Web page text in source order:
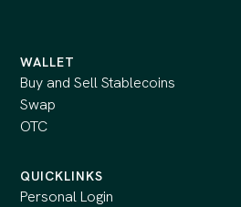
WALLET
Buy and Sell Stablecoins
Swap
OTC
QUICKLINKS
Personal Login